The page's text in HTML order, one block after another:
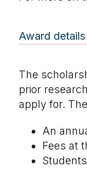
Award details
The
prior
apply for.
An
Fees at